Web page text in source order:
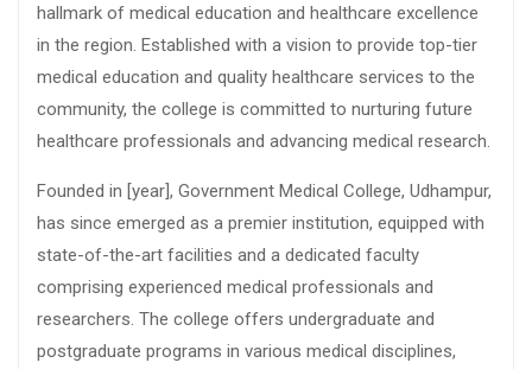
hallmark of medical education and healthcare excellence
in the region. Established with a vision to provide top-tier
medical education and quality healthcare services to the
community, the college is committed to nurturing future
healthcare professionals and advancing medical research.
Founded in [year], Government Medical College, Udhampur,
has since emerged as a premier institution, equipped with
state-of-the-art facilities and a dedicated faculty
comprising experienced medical professionals and
researchers. The college offers undergraduate and
postgraduate programs in various medical disciplines,